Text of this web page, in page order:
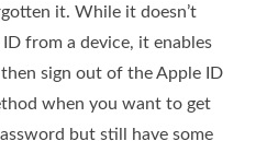
it. While it doesn’t
from a device, it enables
sign out of the Apple ID
when you want to get
but still have some